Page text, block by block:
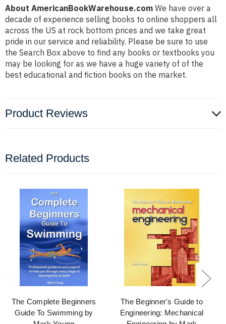
About AmericanBookWarehouse.com We have over a
decade of experience selling books to online shoppers all
across the US at rock bottom prices and we take great
pride in our service and reliability. Please be sure to use
the Search Box above to find any books or textbooks you
may be looking for as we have a huge variety of of the
best educational and fiction books on the market.
Product Reviews
Related Products
The Complete Beginners
Guide To Swimming by
The Beginner's Guide to
Engineering: Mechanical